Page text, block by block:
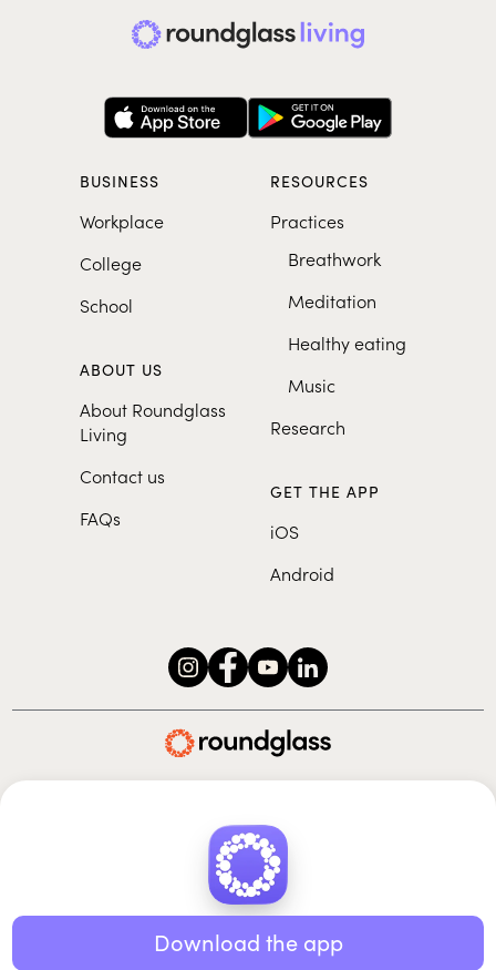
BUSINESS
Workplace
College
School
ABOUT US
About Roundglass
Living
Contact us
FAQs
RESOURCES
Practices
Breathwork
Meditation
Healthy eating
Music
Research
GET THE APP
iOS
Android
© 2026 Roundglass. All rights reserved.
Terms of use | Cookie policy
Download the app